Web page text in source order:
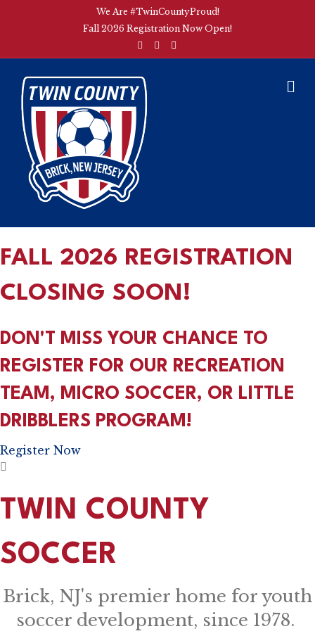
We Are #TwinCountyProud!
Fall 2026 Registration Now Open!
c
b
o
o
k
s
m
a
FALL 2026 REGISTRATION
CLOSING SOON!
DON'T MISS YOUR CHANCE TO
REGISTER FOR OUR RECREATION
TEAM, MICRO SOCCER, OR LITTLE
DRIBBLERS PROGRAM!
Register Now
TWIN COUNTY
SOCCER
Brick, NJ's premier home for youth
soccer development, since 1978.